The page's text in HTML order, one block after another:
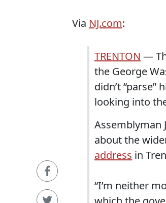
Via NJ.com:
TRENTON —
the George
didn’t
looking into
Assemblyman
about the
address in
“I’m neither